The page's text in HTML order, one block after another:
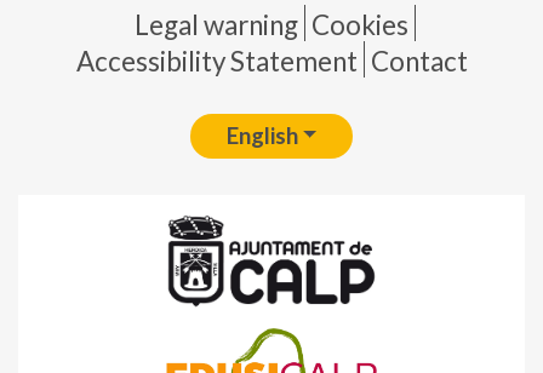
Pie de página
Legal warning Cookies
Accessibility Statement Contact
English